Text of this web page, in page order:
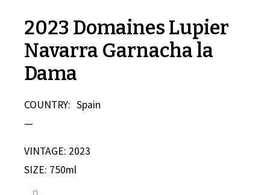
2023 Domaines Lupier
Navarra Garnacha la
Dama
COUNTRY: Spain
—
VINTAGE: 2023
SIZE: 750ml